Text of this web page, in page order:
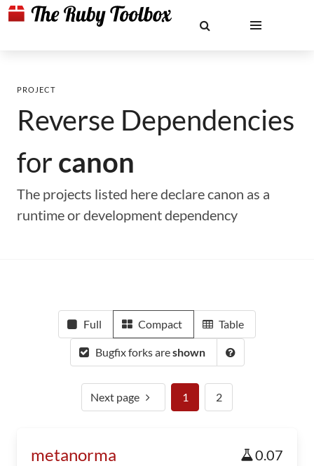
PROJECT
Reverse Dependencies
forcanon
The projects listed here declare canon as a
runtime or development dependency
Full Compact Table
Bugfix forks areshown
Next page 1 2
metanorma 0.07